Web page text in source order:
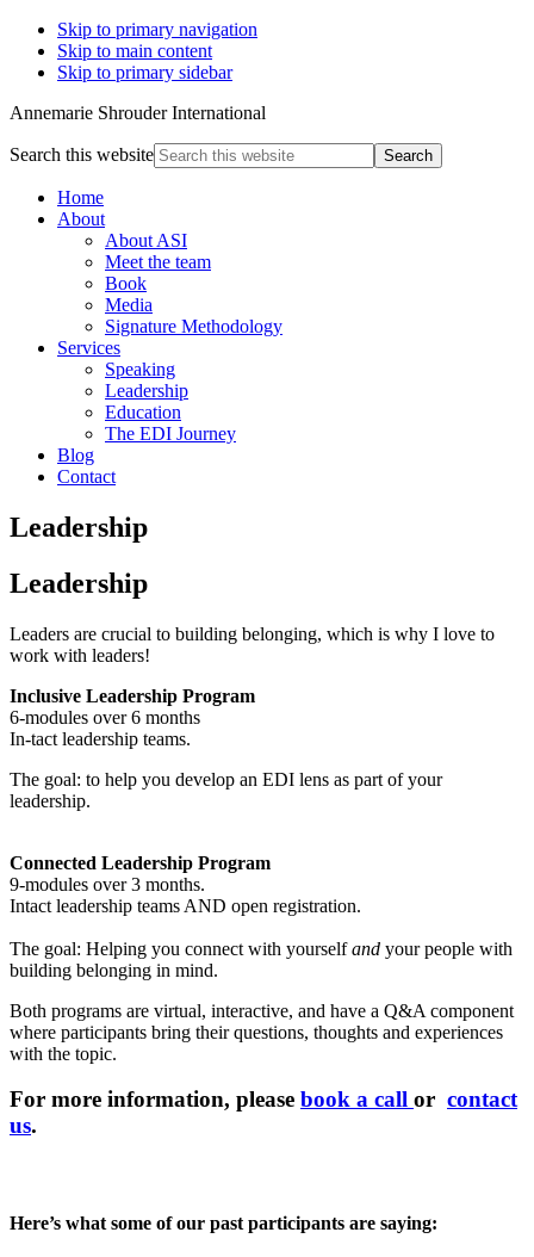
Skip to primary navigation
Skip to main content
Skip to primary sidebar
Annemarie Shrouder International
Search this website
Home
About
About ASI
Meet the team
Book
Media
Signature Methodology
Services
Speaking
Leadership
Education
The EDI Journey
Blog
Contact
Leadership
Leadership
Leaders are crucial to building belonging, which is why I love to
work with leaders!
Inclusive Leadership Program
6-modules over 6 months
In-tact leadership teams.
The goal: to help you develop an EDI lens as part of your
leadership.
Connected Leadership Program
9-modules over 3 months.
Intact leadership teams AND open registration.
The goal: Helping you connect with yourselfand your people with
building belonging in mind.
Both programs are virtual, interactive, and have a Q&A component
where participants bring their questions, thoughts and experiences
with the topic.
For more information, please book a call or contact
us.
Here’s what some of our past participants are saying: